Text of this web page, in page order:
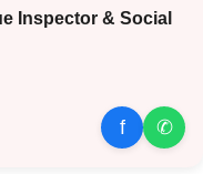
Inspector & Social
f ✆